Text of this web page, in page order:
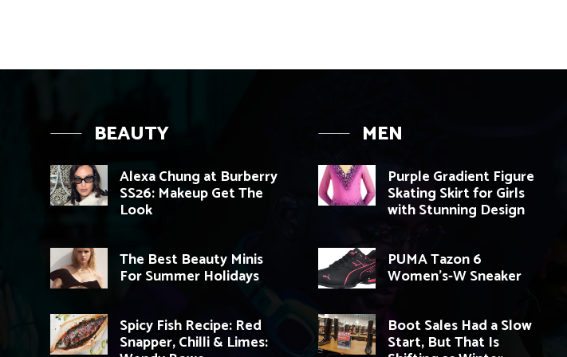
BEAUTY
Alexa Chung at Burberry
SS26: Makeup Get The
Look
The Best Beauty Minis
For Summer Holidays
Spicy Fish Recipe: Red
Snapper, Chilli & Limes:
MEN
Purple Gradient Figure
Skating Skirt for Girls
with Stunning Design
PUMA Tazon 6
Women’s-W Sneaker
Boot Sales Had a Slow
Start, But That Is